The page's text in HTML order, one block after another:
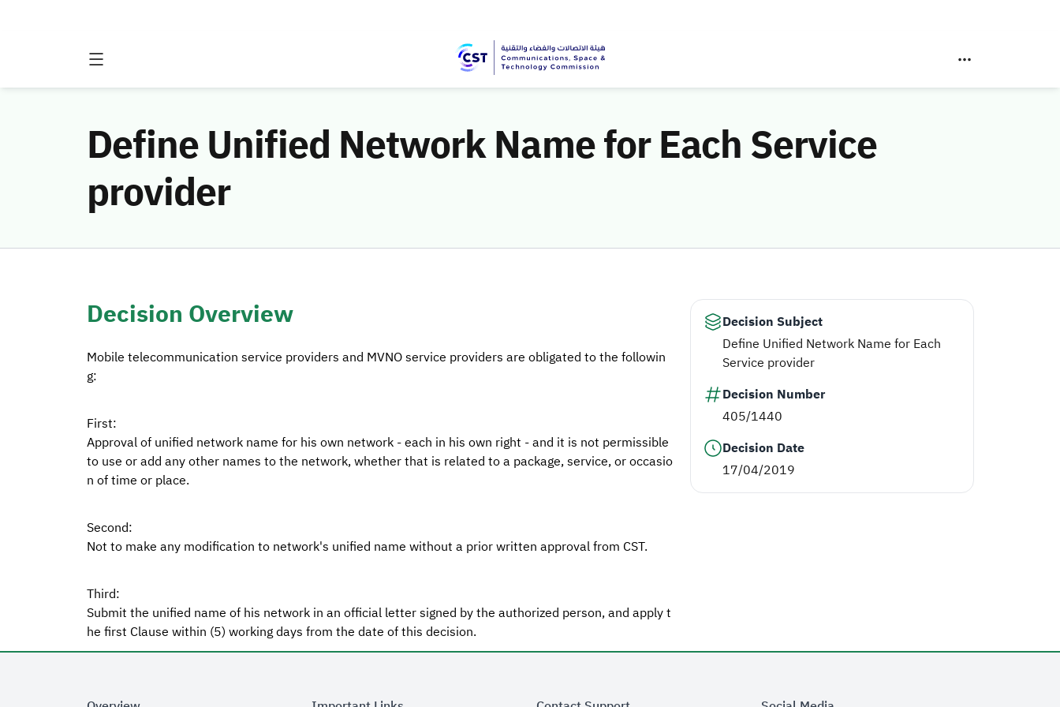
Define Unified Network Name for Each Service
provider
Decision Overview
Mobile telecommunication service providers and MVNO service providers are obligated to the followin
g:
First:
Approval of unified network name for his own network - each in his own right - and it is not permissible
to use or add any other names to the network, whether that is related to a package, service, or occasio
n of time or place.
Second:
Not to make any modification to network's unified name without a prior written approval from CST.
Third:
Submit the unified name of his network in an official letter signed by the authorized person, and apply t
he first Clause within (5) working days from the date of this decision.
Decision Subject
Define Unified Network Name for Each
Service provider
Decision Number
405/1440
Decision Date
17/04/2019